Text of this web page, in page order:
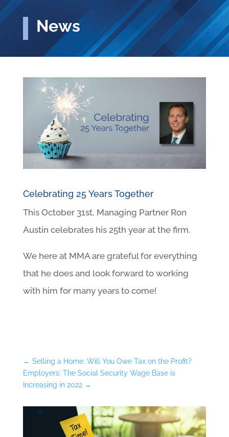
News
Celebrating 25 Years Together
This October 31st, Managing Partner Ron
Austin celebrates his 25th year at the firm.
We here at MMA are grateful for everything
that he does and look forward to working
with him for many years to come!
← Selling a Home: Will You Owe Tax on the Profit?
Employers: The Social Security Wage Base is
Increasing in 2022→